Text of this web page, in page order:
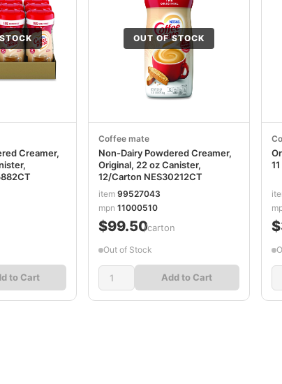
Creamer,
to Cart
OUT OF STOCK
Coffee mate
Non-Dairy Powdered Creamer,
Original, 22 oz Canister,
12/Carton NES30212CT
item99527043
mpn11000510
$99.50/carton
Out of Stock
Add to Cart